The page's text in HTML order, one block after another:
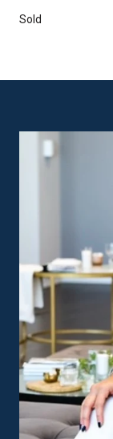
Sold